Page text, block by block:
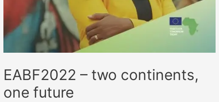
EABF2022 – two continents,
one future